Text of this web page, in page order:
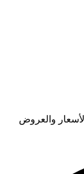
والعروض